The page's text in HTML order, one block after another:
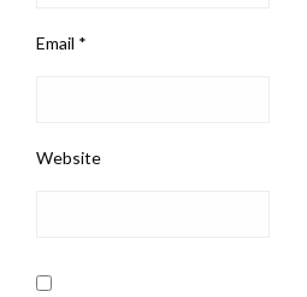
Email *
Website